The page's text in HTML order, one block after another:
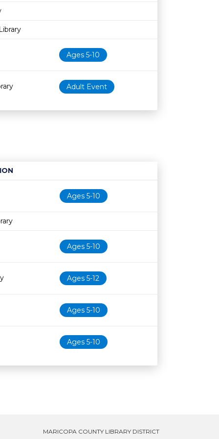
Ages 5-10
Adult Event
Age restrictionAvailability
Ages 5-10
Ages 5-10
Ages 5-12
Ages 5-10
Ages 5-10
MARICOPA COUNTY LIBRARY DISTRICT